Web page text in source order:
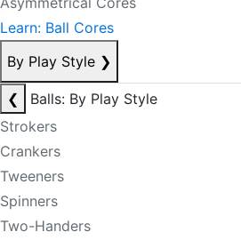
Learn: Ball Cores
By Play Style ❯
❮
Balls: By Play Style
Strokers
Crankers
Tweeners
Spinners
Two-Handers